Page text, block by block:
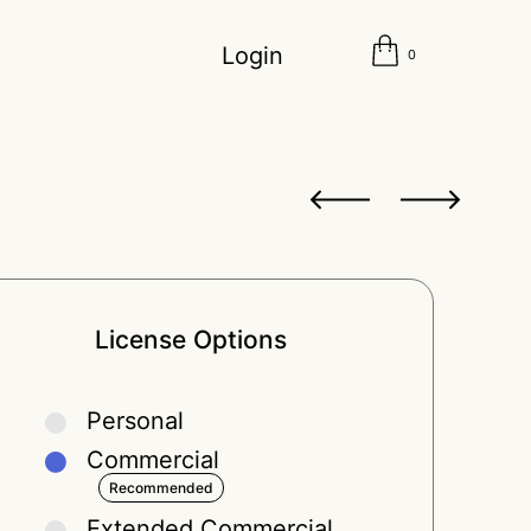
Login 0
License Options
Personal
Commercial